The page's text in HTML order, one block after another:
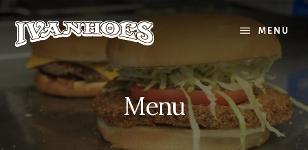
Skip
to
content
MENU
Menu